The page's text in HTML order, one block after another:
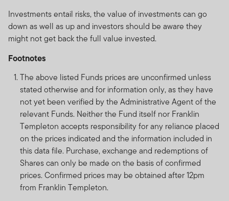
Investments entail risks, the value of investments can go
down as well as up and investors should be aware they
might not get back the full value invested.
Footnotes
The above listed Funds prices are unconfirmed unless
stated otherwise and for information only, as they have
not yet been verified by the Administrative Agent of the
relevant Funds. Neither the Fund itself nor Franklin
Templeton accepts responsibility for any reliance placed
on the prices indicated and the information included in
this data file. Purchase, exchange and redemptions of
Shares can only be made on the basis of confirmed
prices. Confirmed prices may be obtained after 12pm
from Franklin Templeton.